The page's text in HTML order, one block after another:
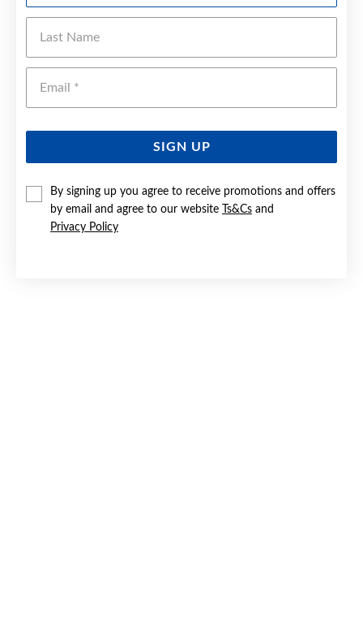
SIGN UP
By signing up you agree to receive promotions and offers
by email and agree to our website
Ts&Cs and
Privacy Policy